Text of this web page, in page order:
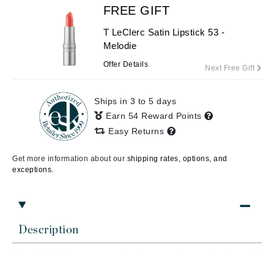
Description
FREE GIFT
T LeClerc Satin Lipstick 53 -
Melodie
Offer Details Next Free Gift
Ships in 3 to 5 days
Earn 54 Reward Points
Easy Returns
Get more information about our shipping rates, options, and
exceptions.